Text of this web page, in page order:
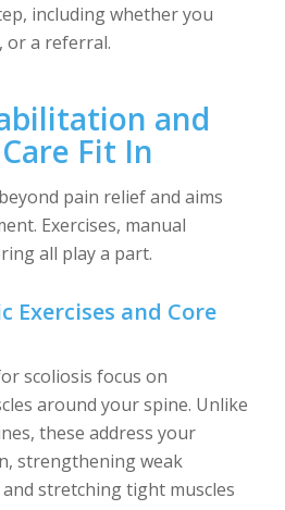
including whether you
or a referral.
and
Fit In
pain relief and aims
Exercises, manual
all play a part.
Exercises and Core
scoliosis focus on
around your spine. Unlike
these address your
strengthening weak
stretching tight muscles